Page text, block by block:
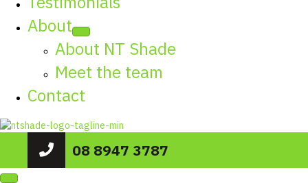
About
About NT Shade
Meet the team
Contact
08 8947 3787